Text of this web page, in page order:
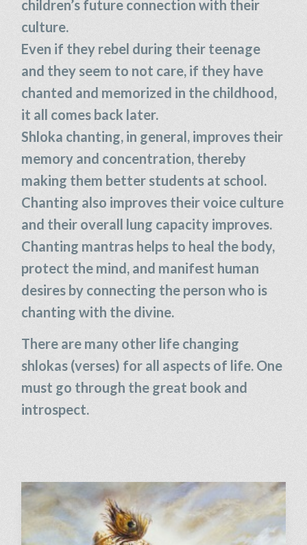
children’s future connection with their
culture.
Even if they rebel during their teenage
and they seem to not care, if they have
chanted and memorized in the childhood,
it all comes back later.
Shloka chanting, in general, improves their
memory and concentration, thereby
making them better students at school.
Chanting also improves their voice culture
and their overall lung capacity improves.
Chanting mantras helps to heal the body,
protect the mind, and manifest human
desires by connecting the person who is
chanting with the divine.
There are many other life changing
shlokas (verses) for all aspects of life. One
must go through the great book and
introspect.